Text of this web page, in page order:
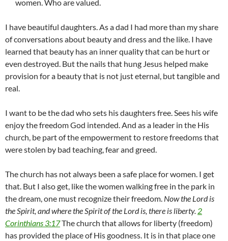
women. Who are valued.
I have beautiful daughters. As a dad I had more than my share
of conversations about beauty and dress and the like. I have
learned that beauty has an inner quality that can be hurt or
even destroyed. But the nails that hung Jesus helped make
provision for a beauty that is not just eternal, but tangible and
real.
I want to be the dad who sets his daughters free. Sees his wife
enjoy the freedom God intended. And as a leader in the His
church, be part of the empowerment to restore freedoms that
were stolen by bad teaching, fear and greed.
The church has not always been a safe place for women. I get
that. But I also get, like the women walking free in the park in
the dream, one must recognize their freedom. Now the Lord is
the Spirit, and where the Spirit of the Lord is, there is liberty. 2
Corinthians 3:17The church that allows for liberty (freedom)
has provided the place of His goodness. It is in that place one